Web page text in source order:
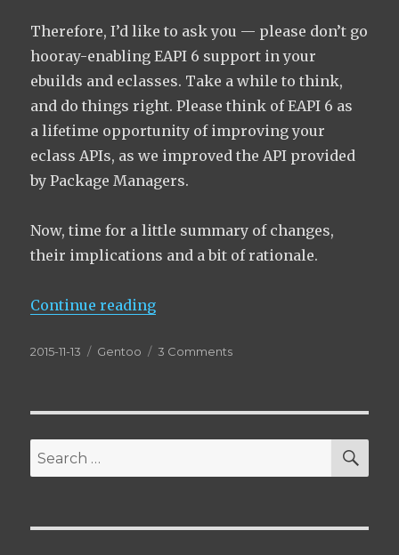
Therefore, I’d like to ask you — please don’t go
hooray-enabling EAPI 6 support in your
ebuilds and eclasses. Take a while to think,
and do things right. Please think of EAPI 6 as
a lifetime opportunity of improving your
eclass APIs, as we improved the API provided
by Package Managers.
Now, time for a little summary of changes,
their implications and a bit of rationale.
Continue reading“The Ultimate Guide to EAPI 6”
Posted
2015-11-13 Categories
Gentoo 3 Commentson
EAPI 6
Search
for: